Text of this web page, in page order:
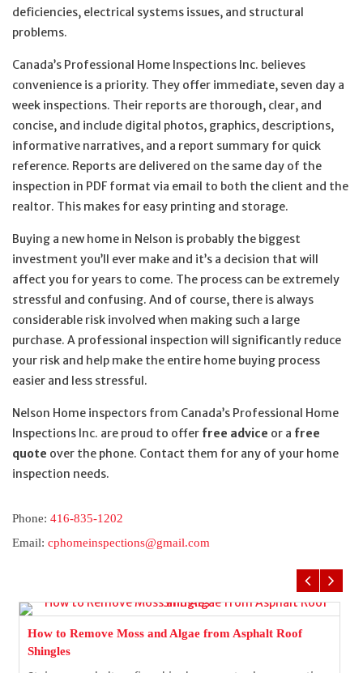
deficiencies, electrical systems issues, and structural
problems.
Canada’s Professional Home Inspections Inc. believes
convenience is a priority. They offer immediate, seven day a
week inspections. Their reports are thorough, clear, and
concise, and include digital photos, graphics, descriptions,
informative narratives, and a report summary for quick
reference. Reports are delivered on the same day of the
inspection in PDF format via email to both the client and the
realtor. This makes for easy printing and storage.
Buying a new home in Nelson is probably the biggest
investment you’ll ever make and it’s a decision that will
affect you for years to come. The process can be extremely
stressful and confusing. And of course, there is always
considerable risk involved when making such a large
purchase. A professional inspection will significantly reduce
your risk and help make the entire home buying process
easier and less stressful.
Nelson Home inspectors from Canada’s Professional Home
Inspections Inc. are proud to offer free advice or a free
quote over the phone. Contact them for any of your home
inspection needs.
Phone: 416-835-1202
Email: cphomeinspections@gmail.com
How to Remove Moss and Algae from Asphalt Roof
Shingles